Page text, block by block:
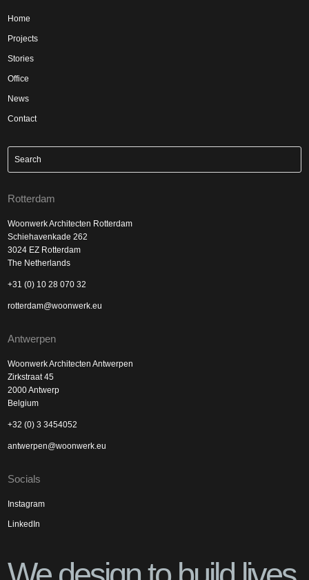
Home
Projects
Stories
Office
News
Contact
Rotterdam
Woonwerk Architecten Rotterdam
Schiehavenkade 262
3024 EZ Rotterdam
The Netherlands
+31 (0) 10 28 070 32
rotterdam@woonwerk.eu
Antwerpen
Woonwerk Architecten Antwerpen
Zirkstraat 45
2000 Antwerp
Belgium
+32 (0) 3 3454052
antwerpen@woonwerk.eu
Socials
Instagram
LinkedIn